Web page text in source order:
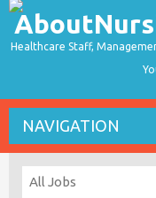
Healthcare Staff,
NAVIGATION